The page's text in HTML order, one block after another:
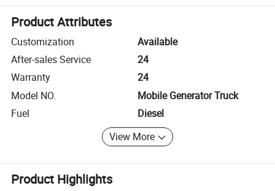
Product Attributes
Customization
Available
After-sales Service
24
Warranty
24
Model NO.
Mobile Generator Truck
Fuel
Diesel
View More
Product Highlights